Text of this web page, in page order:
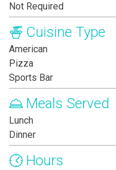
Not Required
Cuisine Type
American
Pizza
Sports Bar
Meals Served
Lunch
Dinner
Hours